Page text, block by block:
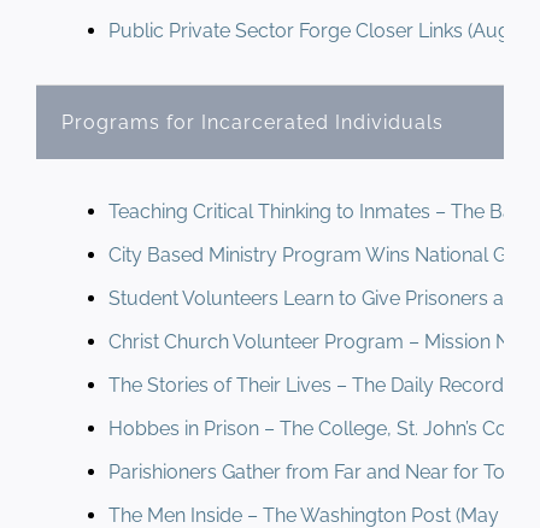
Newsletter
Public Private Sector Forge Closer Links
Programs for Incarcerated Individuals
Teaching Critical Thinking to Inmates – The
City Based Ministry Program Wins National
Student Volunteers Learn to Give Prisoners a
Christ Church Volunteer Program – Mission
The Stories of Their Lives – The Daily Record
Hobbes in Prison – The College, St. John’s
Parishioners Gather from Far and Near for
The Men Inside – The Washington Post (May